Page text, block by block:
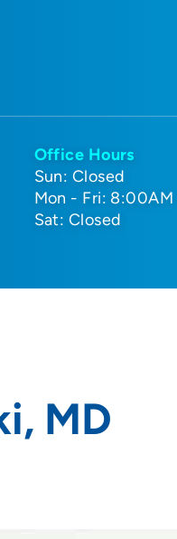
Office Hours
Sun: Closed
Mon - Fri:
Sat: Closed
MD